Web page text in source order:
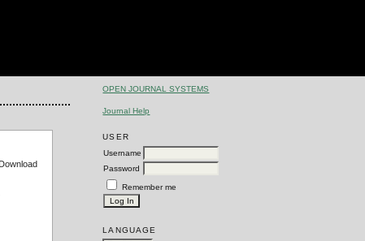
OPEN JOURNAL SYSTEMS
Journal Help
USER
Username
Password
Remember me
LANGUAGE